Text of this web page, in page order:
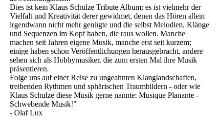
Dies ist kein Klaus Schulze Tribute Album; es ist vielmehr der
Vielfalt und Kreativität derer gewidmet, denen das Hören allein
irgendwann nicht mehr genügte und die selbst Melodien, Klänge
und Sequenzen im Kopf haben, die raus wollen. Manche
machen seit Jahren eigene Musik, manche erst seit kurzem;
einige haben schon Veröffentlichungen herausgebracht, andere
sehen sich als Hobbymusiker, die zum ersten Mal ihre Musik
präsentieren.
Folge uns auf einer Reise zu ungeahnten Klanglandschaften,
treibenden Rythmen und sphärischen Traumbildern - oder wie
Klaus Schulze diese Musik gerne nannte: Musique Planante -
Schwebende Musik!"
- Olaf Lux